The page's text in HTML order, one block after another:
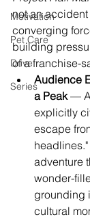
Motivation
Pet Care
Drive
Series
not an
converging
building
of a franchise-
Audience
a Peak —
explicitly
escape
adventure
wonder-
grounding
cultural